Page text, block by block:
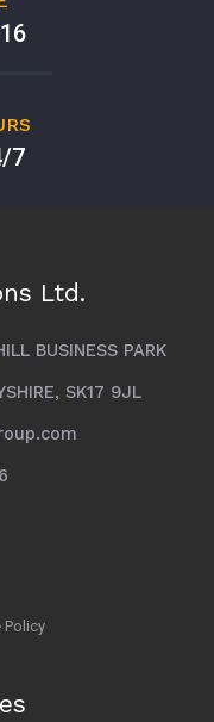
7
Ltd.
BUSINESS PARK
SK17 9JL
Policy